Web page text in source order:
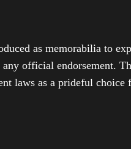
as memorabilia to
official endorsement.
laws as a prideful choice